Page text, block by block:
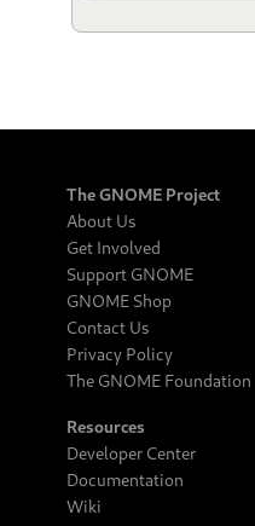
The GNOME Project
About Us
Get Involved
Support GNOME
GNOME Shop
Contact Us
Privacy Policy
The GNOME Foundation
Resources
Developer Center
Documentation
Wiki